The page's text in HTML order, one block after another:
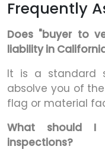
Frequently
Does "buyer to
liability in
It is a standard
absolve you of
flag or material
What should
inspections?